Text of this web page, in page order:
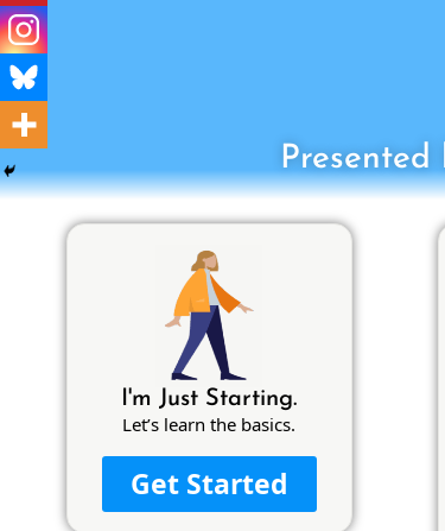
I'm Just Starting.
Let’s learn the basics.
Get Started